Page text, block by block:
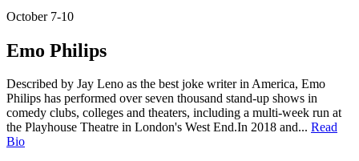
October 7-10
Emo Philips
Described by Jay Leno as the best joke writer in America, Emo
Philips has performed over seven thousand stand-up shows in
comedy clubs, colleges and theaters, including a multi-week run at
the Playhouse Theatre in London's West End.In 2018 and... Read
Bio